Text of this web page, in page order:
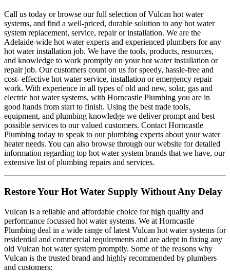
Call us today or browse our full selection of Vulcan hot water
systems, and find a well-priced, durable solution to any hot water
system replacement, service, repair or installation. We are the
Adelaide-wide hot water experts and experienced plumbers for any
hot water installation job. We have the tools, products, resources,
and knowledge to work promptly on your hot water installation or
repair job. Our customers count on us for speedy, hassle-free and
cost- effective hot water service, installation or emergency repair
work. With experience in all types of old and new, solar, gas and
electric hot water systems, with Horncastle Plumbing you are in
good hands from start to finish. Using the best trade tools,
equipment, and plumbing knowledge we deliver prompt and best
possible services to our valued customers. Contact Horncastle
Plumbing today to speak to our plumbing experts about your water
heater needs. You can also browse through our website for detailed
information regarding top hot water system brands that we have, our
extensive list of plumbing repairs and services.
Restore Your Hot Water Supply Without Any Delay
Vulcan is a reliable and affordable choice for high quality and
performance focussed hot water systems. We at Horncastle
Plumbing deal in a wide range of latest Vulcan hot water systems for
residential and commercial requirements and are adept in fixing any
old Vulcan hot water system promptly. Some of the reasons why
Vulcan is the trusted brand and highly recommended by plumbers
and customers: